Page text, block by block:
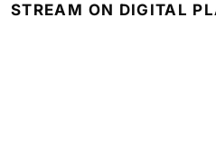
STREAM ON DIGITAL